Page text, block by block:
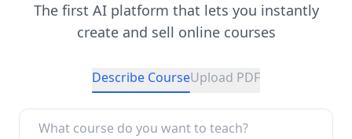
The first AI platform that lets you instantly
create and sell online courses
Describe CourseUpload PDF